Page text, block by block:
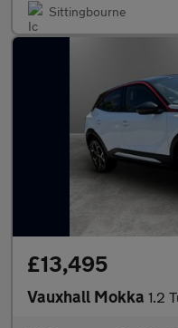
Sittingbourne
£13,495
Vauxhall Mokka 1.2